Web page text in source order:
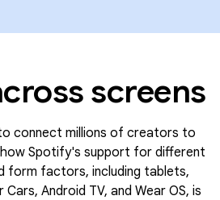
screens
connect millions of creators to
Spotify's support for different
form factors, including tablets,
Android TV, and Wear OS, is